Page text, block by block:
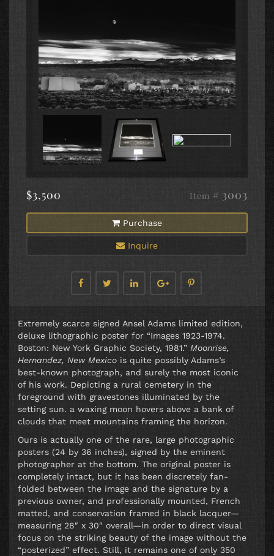
$3,500 Item # 3003
Purchase
Inquire
Extremely scarce signed Ansel Adams limited edition,
deluxe lithographic poster for “Images 1923-1974.
Boston: New York Graphic Society, 1981.” Moonrise,
Hernandez, New Mexico is quite possibly Adams’s
best-known photograph, and surely the most iconic
of his work. Depicting a rural cemetery in the
foreground with gravestones illuminated by the
setting sun. a waxing moon hovers above a bank of
clouds that meet mountains framing the horizon.
Ours is actually one of the rare, large photographic
posters (24 by 36 inches), signed by the eminent
photographer at the bottom. The original poster is
completely intact, but it has been discretely fan-
folded between the image and the signature by a
previous owner, and professionally mounted, French
matted, and conservation framed in black lacquer—
measuring 28″ x 30″ overall—in order to direct visual
focus on the striking beauty of the image without the
“posterized” effect. Still, it remains one of only 350